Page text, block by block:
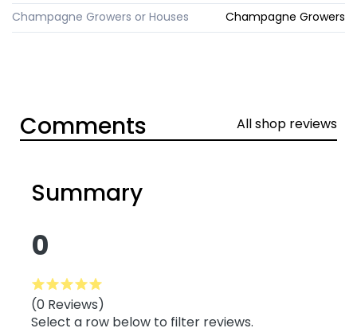
Champagne Growers or Houses Champagne Growers
Comments All shop reviews
Summary
0
(0 Reviews)
Select a row below to filter reviews.